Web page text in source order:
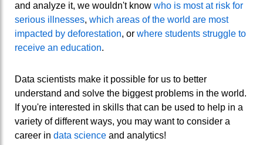
and analyze it, we wouldn't know who is most at risk for
serious illnesses, which areas of the world are most
impacted by deforestation, or where students struggle to
receive an education.
Data scientists make it possible for us to better
understand and solve the biggest problems in the world.
If you're interested in skills that can be used to help in a
variety of different ways, you may want to consider a
career in data science and analytics!